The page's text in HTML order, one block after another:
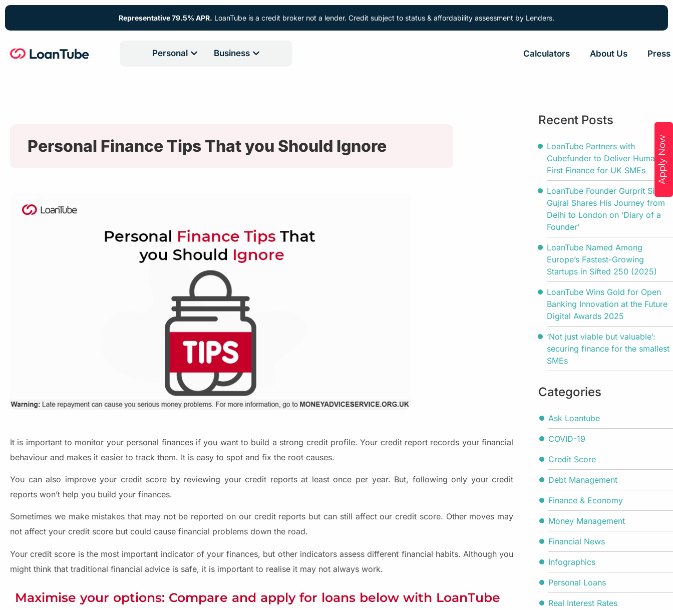
Representative 79.5% APR. LoanTube is a credit broker not a lender. Credit subject to status & affordability assessment by Lenders.
Personal Business Calculators About Us Press
Apply Now
Personal Finance Tips That you Should Ignore
It is important to monitor your personal finances if you want to build a strong credit profile. Your credit report records your financial
behaviour and makes it easier to track them. It is easy to spot and fix the root causes.
You can also improve your credit score by reviewing your credit reports at least once per year. But, following only your credit
reports won’t help you build your finances.
Sometimes we make mistakes that may not be reported on our credit reports but can still affect our credit score. Other moves may
not affect your credit score but could cause financial problems down the road.
Your credit score is the most important indicator of your finances, but other indicators assess different financial habits. Although you
might think that traditional financial advice is safe, it is important to realise it may not always work.
Maximise your options: Compare and apply for loans below with LoanTube
Recent Posts
LoanTube Partners with
Cubefunder to Deliver Human-
First Finance for UK SMEs
LoanTube Founder Gurprit Singh
Gujral Shares His Journey from
Delhi to London on ‘Diary of a
Founder’
LoanTube Named Among
Europe’s Fastest-Growing
Startups in Sifted 250 (2025)
LoanTube Wins Gold for Open
Banking Innovation at the Future
Digital Awards 2025
‘Not just viable but valuable’:
securing finance for the smallest
SMEs
Categories
Ask Loantube
COVID-19
Credit Score
Debt Management
Finance & Economy
Money Management
Financial News
Infographics
Personal Loans
Real Interest Rates